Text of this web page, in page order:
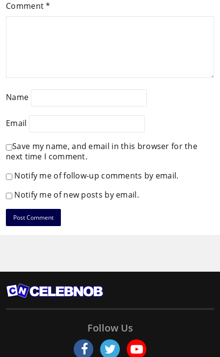
Comment*
Name
Email
Save my name, and email in this browser for the
next time I comment.
Notify me of follow-up comments by email.
Notify me of new posts by email.
Follow Us